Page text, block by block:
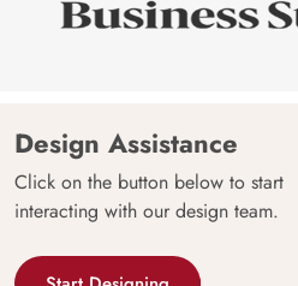
Design Assistance
Click on the button below to start
interacting with our design team.